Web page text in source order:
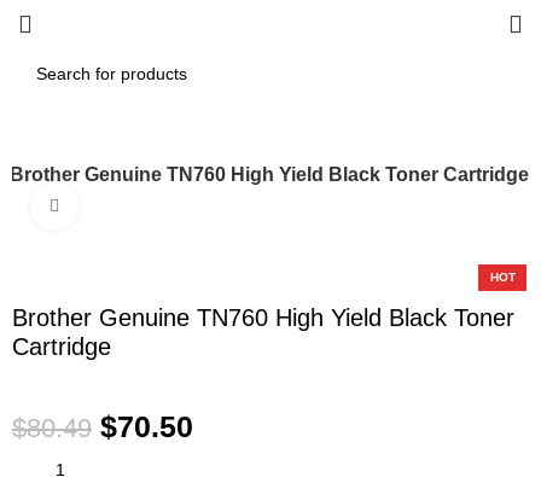
Brother Genuine TN760 High Yield Black Toner Cartridge
HOT
Brother Genuine TN760 High Yield Black Toner
Cartridge
$80.49 $70.50